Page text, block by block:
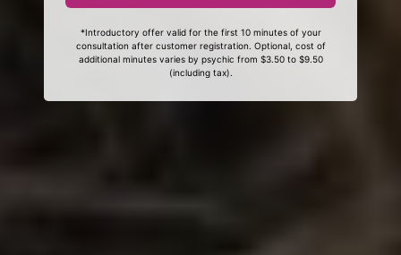
*Introductory offer valid for the first 10 minutes of your
consultation after customer registration. Optional, cost of
additional minutes varies by psychic from $3.50 to $9.50
(including tax).